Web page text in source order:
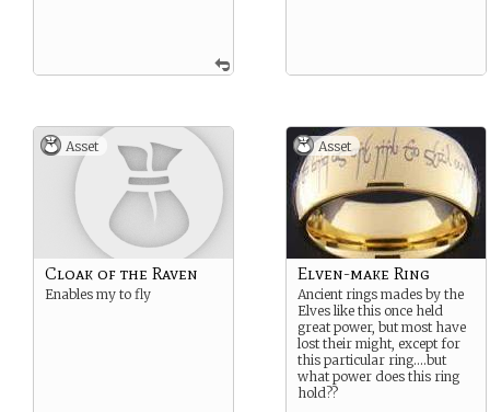
Asset
Cloak of the Raven
Enables my to fly
Asset
Elven-make Ring
Ancient rings mades by the
Elves like this once held
great power, but most have
lost their might, except for
this particular ring….but
what power does this ring
hold??